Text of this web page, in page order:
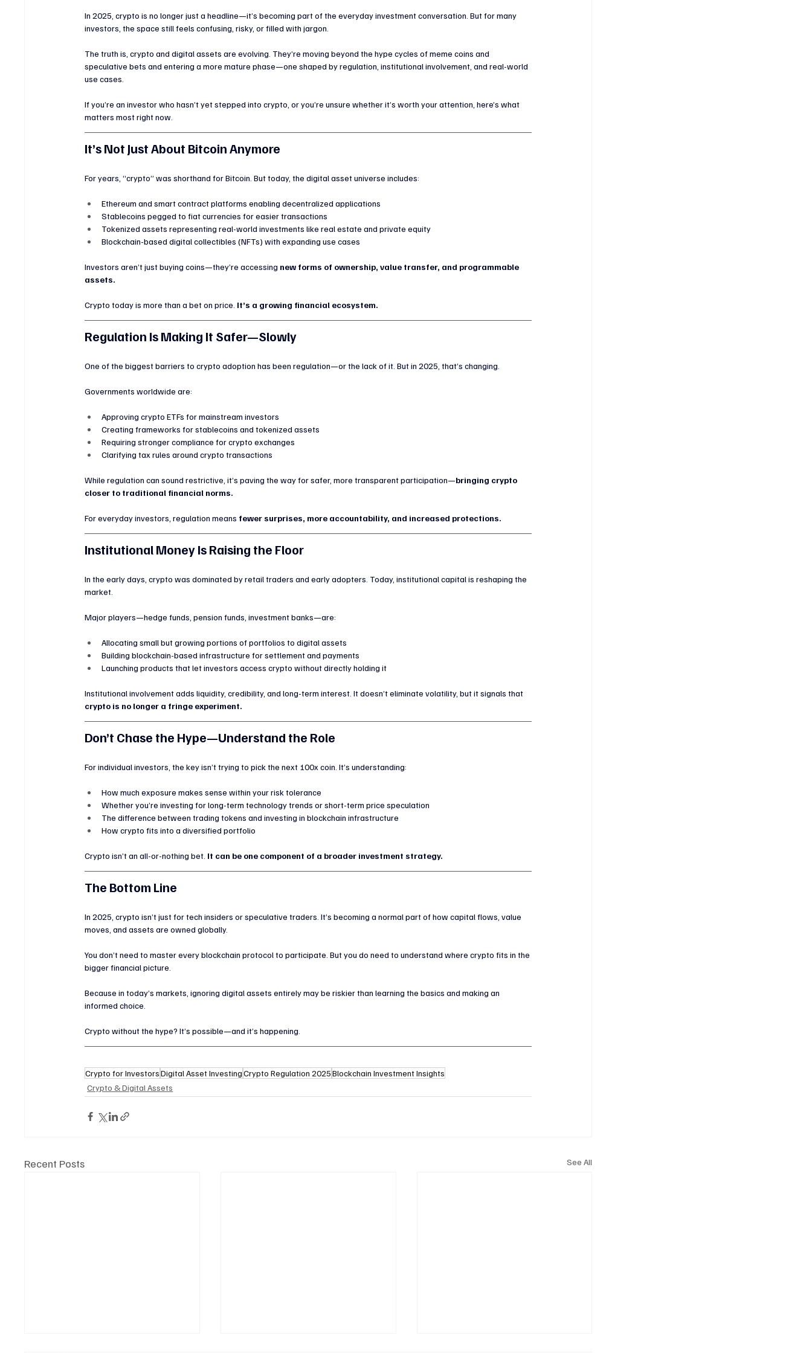
In 2025, crypto is no longer just a headline—it’s becoming part of the everyday investment conversation. But for many
investors, the space still feels confusing, risky, or filled with jargon.
The truth is, crypto and digital assets are evolving. They’re moving beyond the hype cycles of meme coins and
speculative bets and entering a more mature phase—one shaped by regulation, institutional involvement, and real-world
use cases.
If you’re an investor who hasn’t yet stepped into crypto, or you’re unsure whether it’s worth your attention, here’s what
matters most right now.
It’s Not Just About Bitcoin Anymore
For years, “crypto” was shorthand for Bitcoin. But today, the digital asset universe includes:
Ethereum and smart contract platforms enabling decentralized applications
Stablecoins pegged to fiat currencies for easier transactions
Tokenized assets representing real-world investments like real estate and private equity
Blockchain-based digital collectibles (NFTs) with expanding use cases
Investors aren’t just buying coins—they’re accessing new forms of ownership, value transfer, and programmable
assets.
Crypto today is more than a bet on price. It’s a growing financial ecosystem.
Regulation Is Making It Safer—Slowly
One of the biggest barriers to crypto adoption has been regulation—or the lack of it. But in 2025, that’s changing.
Governments worldwide are:
Approving crypto ETFs for mainstream investors
Creating frameworks for stablecoins and tokenized assets
Requiring stronger compliance for crypto exchanges
Clarifying tax rules around crypto transactions
While regulation can sound restrictive, it’s paving the way for safer, more transparent participation—bringing crypto
closer to traditional financial norms.
For everyday investors, regulation means fewer surprises, more accountability, and increased protections.
Institutional Money Is Raising the Floor
In the early days, crypto was dominated by retail traders and early adopters. Today, institutional capital is reshaping the
market.
Major players—hedge funds, pension funds, investment banks—are:
Allocating small but growing portions of portfolios to digital assets
Building blockchain-based infrastructure for settlement and payments
Launching products that let investors access crypto without directly holding it
Institutional involvement adds liquidity, credibility, and long-term interest. It doesn’t eliminate volatility, but it signals that
crypto is no longer a fringe experiment.
Don’t Chase the Hype—Understand the Role
For individual investors, the key isn’t trying to pick the next 100x coin. It’s understanding:
How much exposure makes sense within your risk tolerance
Whether you’re investing for long-term technology trends or short-term price speculation
The difference between trading tokens and investing in blockchain infrastructure
How crypto fits into a diversified portfolio
Crypto isn’t an all-or-nothing bet. It can be one component of a broader investment strategy.
The Bottom Line
In 2025, crypto isn’t just for tech insiders or speculative traders. It’s becoming a normal part of how capital flows, value
moves, and assets are owned globally.
You don’t need to master every blockchain protocol to participate. But you do need to understand where crypto fits in the
bigger financial picture.
Because in today’s markets, ignoring digital assets entirely may be riskier than learning the basics and making an
informed choice.
Crypto without the hype? It’s possible—and it’s happening.
Crypto for InvestorsDigital Asset InvestingCrypto Regulation 2025Blockchain Investment Insights
Crypto & Digital Assets
Recent Posts See All